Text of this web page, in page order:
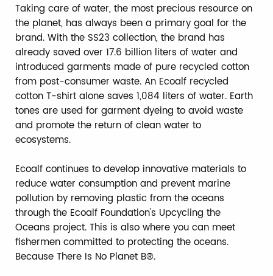
Taking care of water, the most precious resource on
the planet, has always been a primary goal for the
brand. With the SS23 collection, the brand has
already saved over 17.6 billion liters of water and
introduced garments made of pure recycled cotton
from post-consumer waste. An Ecoalf recycled
cotton T-shirt alone saves 1,084 liters of water. Earth
tones are used for garment dyeing to avoid waste
and promote the return of clean water to
ecosystems.
Ecoalf continues to develop innovative materials to
reduce water consumption and prevent marine
pollution by removing plastic from the oceans
through the Ecoalf Foundation's Upcycling the
Oceans project. This is also where you can meet
fishermen committed to protecting the oceans.
Because There Is No Planet B®.